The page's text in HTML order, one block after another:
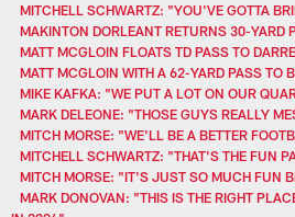
MITCHELL SCHWARTZ: "YOU'VE GOTTA
MAKINTON DORLEANT RETURNS 30-YARD
MATT MCGLOIN FLOATS TD PASS TO
MATT MCGLOIN WITH A 62-YARD PASS TO
MIKE KAFKA: "WE PUT A LOT ON OUR
MARK DELEONE: "THOSE GUYS REALLY
MITCH MORSE: "WE'LL BE A BETTER
MITCHELL SCHWARTZ: "THAT'S THE FUN
MITCH MORSE: "IT'S JUST SO MUCH FUN
MARK DONOVAN: "THIS IS THE RIGHT